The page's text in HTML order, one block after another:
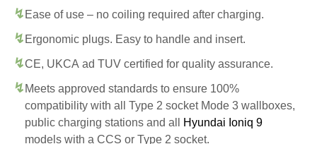
Ease of use – no coiling required after charging.
Ergonomic plugs. Easy to handle and insert.
CE, UKCA ad TUV certified for quality assurance.
Meets approved standards to ensure 100%
compatibility with all Type 2 socket Mode 3 wallboxes,
public charging stations and all
Hyundai Ioniq 9
models with a CCS or Type 2 socket.